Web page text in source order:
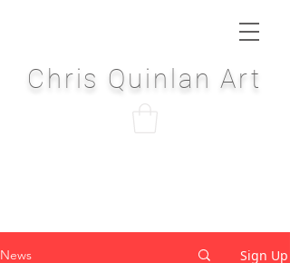
Chris Quinlan Art
News Sign Up